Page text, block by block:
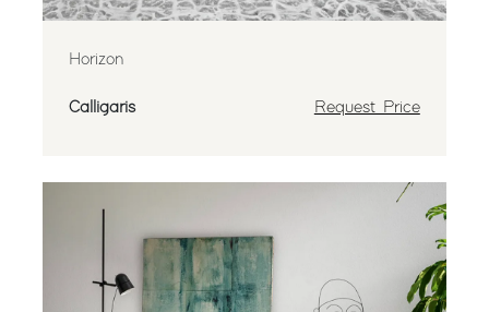
Horizon
Calligaris Request Price